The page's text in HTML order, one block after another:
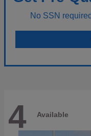
No SSN
4 Available